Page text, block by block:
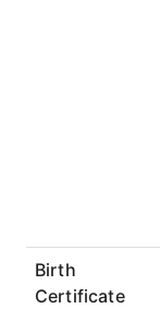
Birth
Certificate